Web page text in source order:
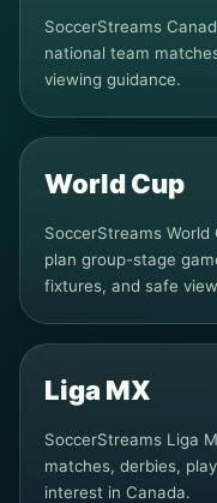
SoccerStreams
national team
viewing guidance.
World Cup
SoccerStreams
plan group-stage
fixtures, and safe
Liga MX
SoccerStreams Liga
matches, derbies,
interest in Canada.